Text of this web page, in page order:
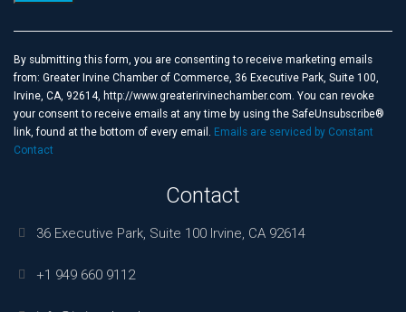
Use.
Please
leave
this
field
blank.
By submitting this form, you are consenting to receive marketing emails
from: Greater Irvine Chamber of Commerce, 36 Executive Park, Suite 100,
Irvine, CA, 92614, http://www.greaterirvinechamber.com. You can revoke
your consent to receive emails at any time by using the SafeUnsubscribe®
link, found at the bottom of every email. Emails are serviced by Constant
Contact
Contact
36 Executive Park, Suite 100 Irvine, CA 92614
+1 949 660 9112